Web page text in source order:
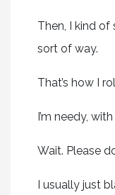
Then, I kind
sort of way.
That’s how I
I’m needy,
Wait. Please
I usually just